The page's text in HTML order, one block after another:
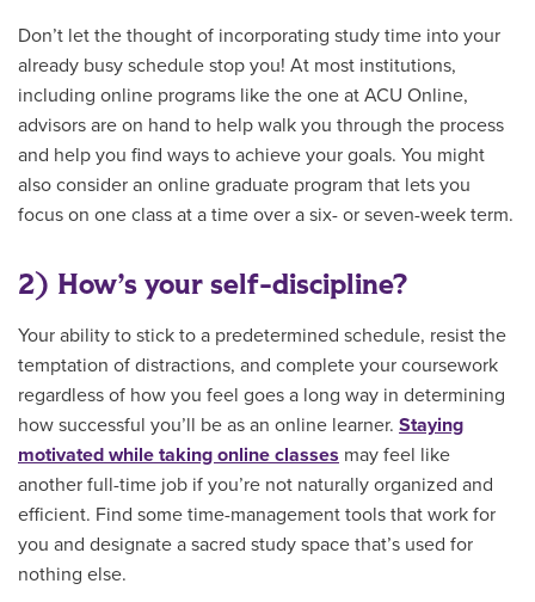
Don’t let the thought of incorporating study time into your
already busy schedule stop you! At most institutions,
including online programs like the one at ACU Online,
advisors are on hand to help walk you through the process
and help you find ways to achieve your goals. You might
also consider an online graduate program that lets you
focus on one class at a time over a six- or seven-week term.
2) How’s your self-discipline?
Your ability to stick to a predetermined schedule, resist the
temptation of distractions, and complete your coursework
regardless of how you feel goes a long way in determining
how successful you’ll be as an online learner. Staying
motivated while taking online classes may feel like
another full-time job if you’re not naturally organized and
efficient. Find some time-management tools that work for
you and designate a sacred study space that’s used for
nothing else.